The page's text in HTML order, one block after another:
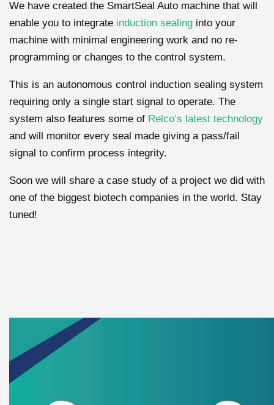
We have created the SmartSeal Auto machine that will
enable you to integrate induction sealing into your
machine with minimal engineering work and no re-
programming or changes to the control system.
This is an autonomous control induction sealing system
requiring only a single start signal to operate. The
system also features some of Relco’s latest technology
and will monitor every seal made giving a pass/fail
signal to confirm process integrity.
Soon we will share a case study of a project we did with
one of the biggest biotech companies in the world. Stay
tuned!